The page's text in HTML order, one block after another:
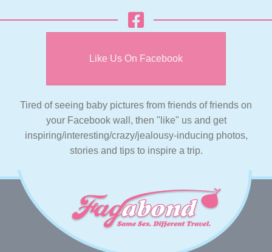
Like Us On Facebook
Tired of seeing baby pictures from friends of friends on
your Facebook wall, then "like" us and get
inspiring/interesting/crazy/jealousy-inducing photos,
stories and tips to inspire a trip.